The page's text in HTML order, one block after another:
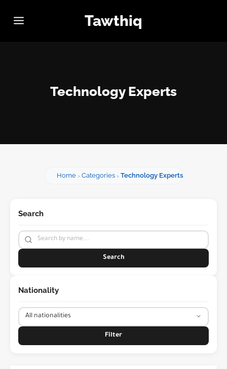
Tawthiq
Technology Experts
Home Categories Technology Experts
Search
Search
Nationality
Filter